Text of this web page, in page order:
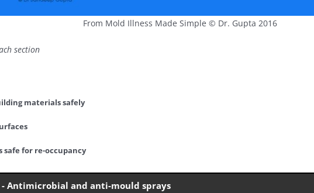
From Mold Illness Made Simple © Dr. Gupta 2016
section
materials safely
safe for re-occupancy
Antimicrobial and anti-mould sprays